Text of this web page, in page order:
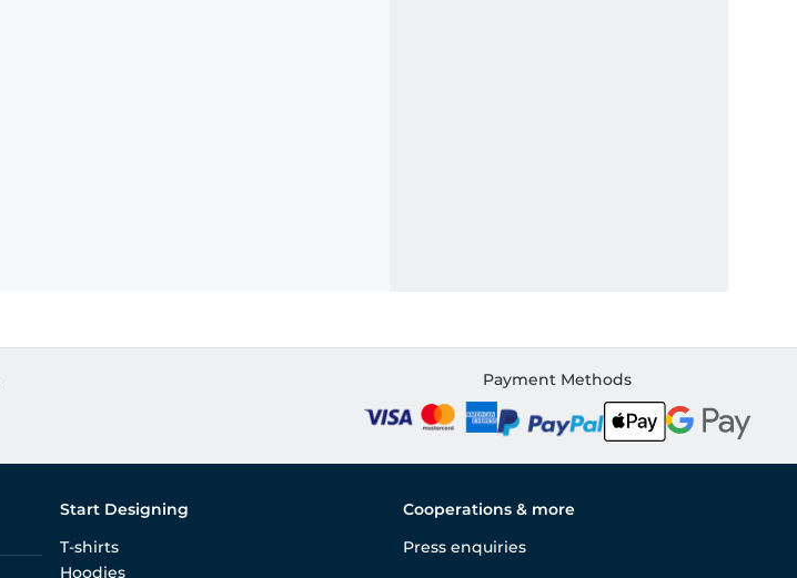
Payment Methods
Start Designing
T-shirts
Hoodies
Cooperations & more
Press enquiries